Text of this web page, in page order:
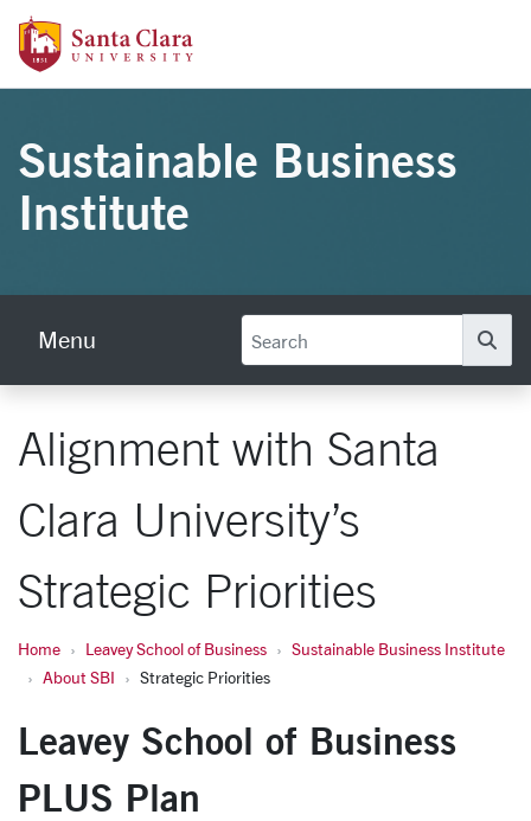
Skip to main content
Sustainable Business
Institute
Menu
Alignment with Santa
Clara University’s
Strategic Priorities
Home Leavey School of Business
Sustainable Business Institute
About SBI
Strategic Priorities
Leavey School of Business
PLUS Plan